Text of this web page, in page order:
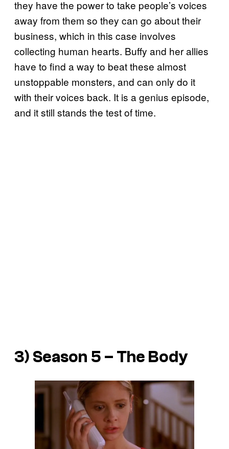
they have the power to take people’s voices
away from them so they can go about their
business, which in this case involves
collecting human hearts. Buffy and her allies
have to find a way to beat these almost
unstoppable monsters, and can only do it
with their voices back. It is a genius episode,
and it still stands the test of time.
3) Season 5 – The Body